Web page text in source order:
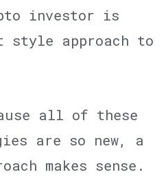
investor is
style approach to
all of these
are so new, a
makes sense.